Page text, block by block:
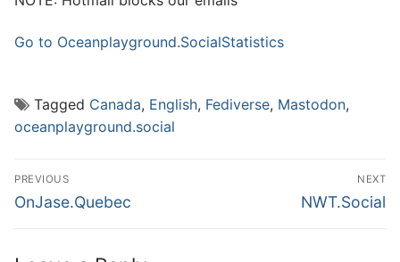
Go to Oceanplayground.SocialStatistics
Tagged Canada, English, Fediverse, Mastodon,
oceanplayground.social
Post
navigation
PREVIOUS
Previous
OnJase.Quebec
NEXT
Next
NWT.Social